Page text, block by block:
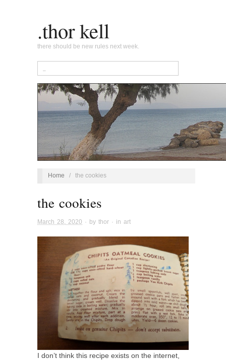
.thor kell
there should be new rules next week.
Home / the cookies
the cookies
March 28, 2020 · by thor · in art
I don’t think this recipe exists on the internet,